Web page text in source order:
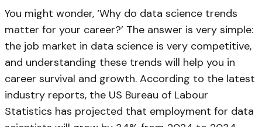
You might wonder, ‘Why do data science trends
matter for your career?’ The answer is very simple:
the job market in data science is very competitive,
and understanding these trends will help you in
career survival and growth. According to the latest
industry reports, the US Bureau of Labour
Statistics has projected that employment for data